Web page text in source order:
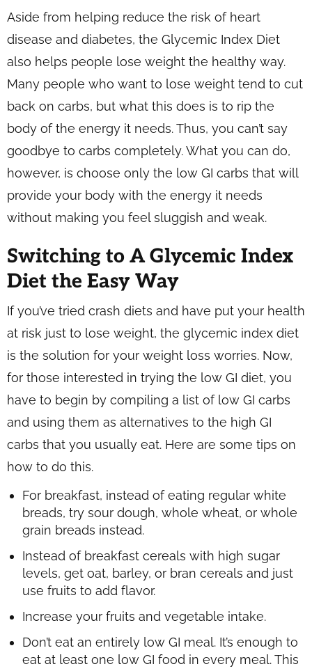
Aside from helping reduce the risk of heart
disease and diabetes, the Glycemic Index Diet
also helps people lose weight the healthy way.
Many people who want to lose weight tend to cut
back on carbs, but what this does is to rip the
body of the energy it needs. Thus, you can’t say
goodbye to carbs completely. What you can do,
however, is choose only the low GI carbs that will
provide your body with the energy it needs
without making you feel sluggish and weak.
Switching to A Glycemic Index
Diet the Easy Way
If you’ve tried crash diets and have put your health
at risk just to lose weight, the glycemic index diet
is the solution for your weight loss worries. Now,
for those interested in trying the low GI diet, you
have to begin by compiling a list of low GI carbs
and using them as alternatives to the high GI
carbs that you usually eat. Here are some tips on
how to do this.
For breakfast, instead of eating regular white
breads, try sour dough, whole wheat, or whole
grain breads instead.
Instead of breakfast cereals with high sugar
levels, get oat, barley, or bran cereals and just
use fruits to add flavor.
Increase your fruits and vegetable intake.
Don’t eat an entirely low GI meal. It’s enough to
eat at least one low GI food in every meal. This